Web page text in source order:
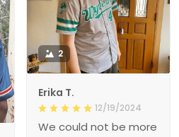
2
Erika T.
12/19/2024
We could not be more